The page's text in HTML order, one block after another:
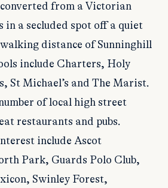
from a Victorian
in a secluded spot off a quiet
distance of Sunninghill
include Charters, Holy
St Michael’s and The Marist.
of local high street
restaurants and pubs.
include Ascot
Park, Guards Polo Club,
Swinley Forest,